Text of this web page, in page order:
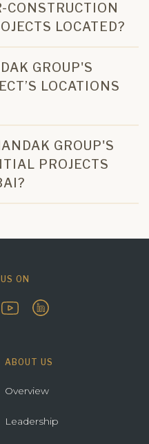
CONSTRUCTION
LOCATED?
GROUP'S
LOCATIONS
GROUP'S
PROJECTS
ON
ABOUT US
Overview
Leadership